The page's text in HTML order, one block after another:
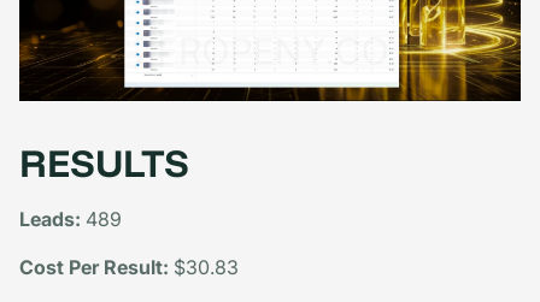
RESULTS
Leads: 489
Cost Per Result: $30.83